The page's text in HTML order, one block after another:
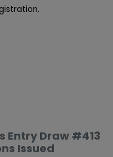
Entry Draw #413
Issued